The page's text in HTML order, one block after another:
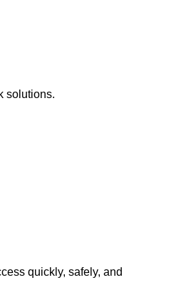
solutions.
quickly, safely, and